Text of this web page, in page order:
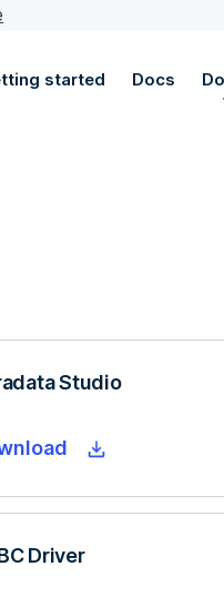
started Docs
Studio
Driver